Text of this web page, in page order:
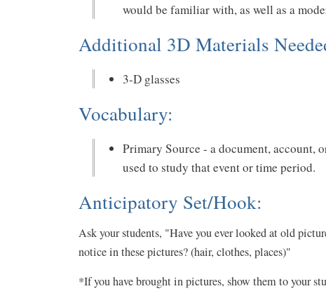
would be familiar with, as well as a
Additional 3D Materials
3-D glasses
Vocabulary:
Primary Source - a document, account,
used to study that event or time period.
Anticipatory Set/Hook:
Ask your students, "Have you ever looked at old
notice in these pictures? (hair, clothes, places)"
*If you have brought in pictures, show them to your